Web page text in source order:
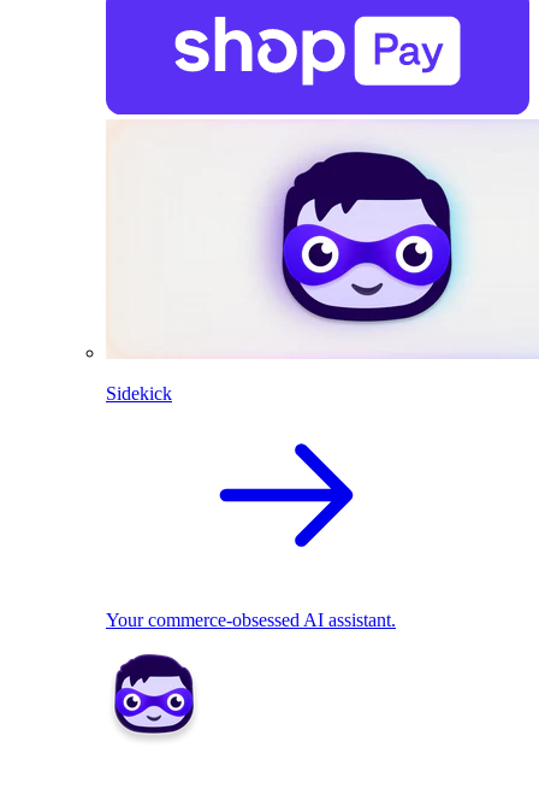
Sidekick
Your commerce-obsessed AI assistant.